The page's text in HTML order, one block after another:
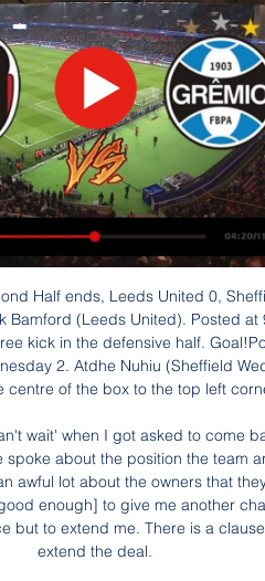
put Chelsea ahead in the 40th minute before Jess Carter scrambled in her first Chelsea goal and Ji So-yun made it 4-1 two minutes into first-half stoppage time.

Brasil de Pelotas x Grêmio: onde assistir ao vivo, horário e há 33 minutos — Brasil de Pelotas e Grêmio fecham a terceira rodada do Gauchão neste domingo. A partida será disputada às 16h, no Bento Freitas, ...

Brasil de Pelotas x Grêmio: Prováveis escalações, há 9 horas — Pelo outro lado, a equipe de Pelotas ainda não venceu, mas está invicta com dois empates e agora contra um dos favoritos do torneio dentro de ...

Brasil de Pelotas x Grêmio ao vivo: onde assistir 29 de jan. de 2022 — Jogo do Campeonato Gaúcho 2022 entre Brasil de Pelotas e Grêmio será disputado hoje e terá transmissão ao vivo. Confira onde assistir ...

Posted at 56' Sean Maguire (Preston North End) wins a free kick on the left wing. Posted at 54' Foul by Hal Robson-Kanu (West Bromwich Albion). Posted at 54' Paul Huntington (Preston North End) wins a free kick in the defensive half. Posted at 53' Corner, West Bromwich Albion. Conceded by Joseph Rafferty.

We go there with great hopes and very good stats against them and we’re looking forward to playing them,” added Arnold. The top four sides in both groups qualify for the quarter-finals. Despite lacking a top-tier striker, Arnold has fashioned the Socceroos into an attacking team and he said his players would not be cowed by the reputations of players like Messi at the tournament.

Full TimePosted at 90'+4' Second Half ends, Wolverhampton Wanderers 1, Sheffield United 1. Posted at 90'+4' Adama Traoré (Wolverhampton Wanderers) wins a free kick in the attacking half. Posted at 90'+4' Foul by Luke Freeman (Sheffield United). Posted at 90'+3' Attempt missed. Oliver McBurnie (Sheffield United) header from the right side of the six yard box is just a bit too high. Assisted by Enda Stevens with a cross.

Middlesbrough and Blackburn of championship league in England are going to face each other today and the host here is Middlesbrough. There is clear great chance of draw here because their previous meetings has four consecutive games which ended with draw and with three of them has under 2.5 goals but both find the back of the net.

Werder Bremen and Eintracht Frankfurt will face each other in the upcoming match in the Bundesliga. Werder Bremen this season have the following results: 4W, 5D and 14L. Meanwhile Eintracht Frankfurt have 8W, 4D and 11L. This season both these teams are usually playing attacking football in the league and their matches are often high scoring.

The Hatters have won one and drawn the other two of their games since the season's restart, with returning boss Nathan Jones continuing the fine form shown before the coronavirus suspension under predecessor Graeme Jones. While victory for Barnsley over Blackburn on Tuesday saw them drop to the bottom of the table, they will feel boosted by the poor form of relegation rivals Huddersfield, Hull and Stoke.

This is a fixture that so often provides plenty of goals with both teams scoring in three of the pairs’ last six meetings and over 2.5 goals being scored in five of those matches. Both teams have won three and drawn one of their last seven encounters against the other but this season Ajax Jong are performing much better than their arch-rivals and already boast a 26pt lead over PSV Jong with just 20 games played in the Eerste Divisie.

Brasil de Pelotas x Grêmio | Rodada 3 | Campeonato Gaúcho há 54 minutos — Acompanhe o jogo Brasil de Pelotas x Grêmio (Campeonato Gaúcho, Rodada 3). Veja no ge os melhores momentos e tudo que você precisa saber em ...

Brasil de Pelotas x Grêmio: onde assistir ao jogo do Gauchão há 1 dia — Neste domingo (28), a terceira rodada do Campeonato Gaúcho reserva o confronto entre Xavante e Tricolor, ás 16h.

Maniche - PORTUGAL v Netherlands, 2004 Media playback is not supported on this device Best Euros goals: Maniche - Portugal v Netherlands 2004 Maniche was one of the stars of Portugal's run to the Euro 2004 final. And his semi-final winner against the Netherlands underlined why.